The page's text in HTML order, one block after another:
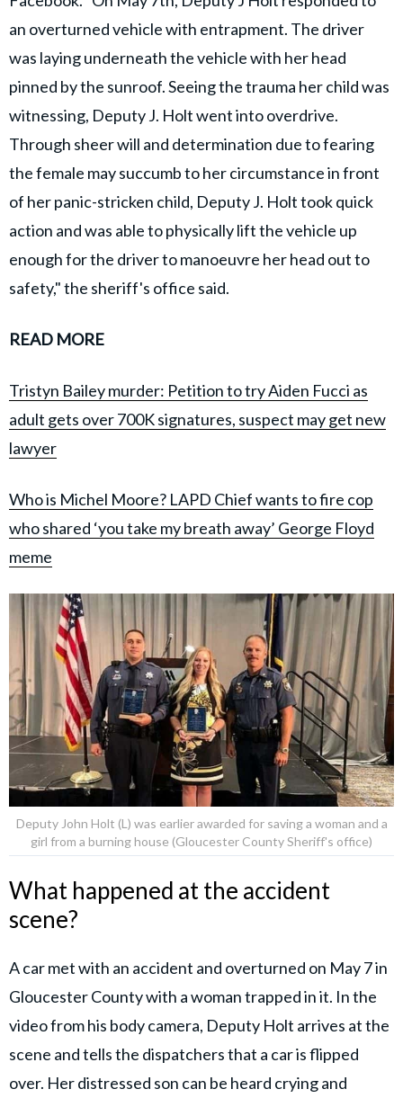
an overturned vehicle with entrapment. The driver
was laying underneath the vehicle with her head
pinned by the sunroof. Seeing the trauma her child was
witnessing, Deputy J. Holt went into overdrive.
Through sheer will and determination due to fearing
the female may succumb to her circumstance in front
of her panic-stricken child, Deputy J. Holt took quick
action and was able to physically lift the vehicle up
enough for the driver to manoeuvre her head out to
safety," the sheriff's office said.
READ MORE
Tristyn Bailey murder: Petition to try Aiden Fucci as
adult gets over 700K signatures, suspect may get new
lawyer
Who is Michel Moore? LAPD Chief wants to fire cop
who shared ‘you take my breath away’ George Floyd
meme
Deputy John Holt (L) was earlier awarded for saving a woman and a
girl from a burning house (Gloucester County Sheriff's office)
What happened at the accident
scene?
A car met with an accident and overturned on May 7 in
Gloucester County with a woman trapped in it. In the
video from his body camera, Deputy Holt arrives at the
scene and tells the dispatchers that a car is flipped
over. Her distressed son can be heard crying and